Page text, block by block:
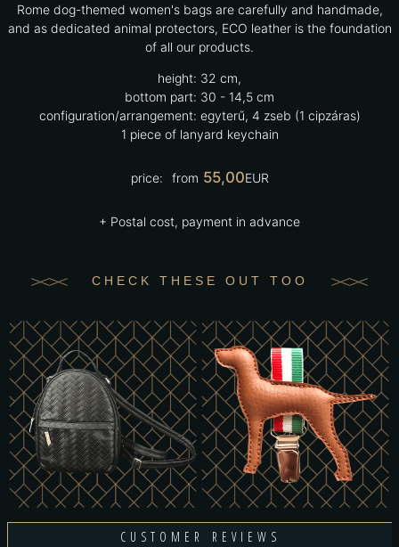
Rome dog-themed women's bags are carefully and handmade,
and as dedicated animal protectors, ECO leather is the foundation
of all our products.
height: 32 cm,
bottom part: 30 - 14,5 cm
configuration/arrangement: egyterű, 4 zseb (1 cipzáras)
1 piece of lanyard keychain
price: from 55,00EUR
+ Postal cost, payment in advance
CHECK THESE OUT TOO
CUSTOMER REVIEWS